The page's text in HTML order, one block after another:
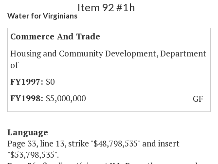
Water for Virginians
Item 92 #1h
Commerce And Trade
Housing and Community Development, Department
of
$0
$5,000,000
GF
Language
Page 33, line 13, strike "$48,798,535" and insert
"$53,798,535".